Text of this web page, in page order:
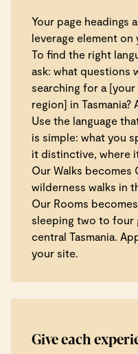
Your page headings
leverage element
To find the right
ask: what questions
searching for a
region] in
Use the language
is simple: what you
it distinctive, where
Our Walks
wilderness walks in
Our Rooms
sleeping two to four
central Tasmania.
your site.
Give each